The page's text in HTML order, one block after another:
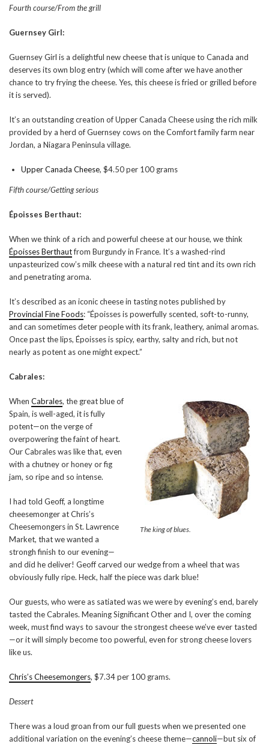
Fourth course/From the grill
Guernsey Girl:
Guernsey Girl is a delightful new cheese that is unique to Canada and
deserves its own blog entry (which will come after we have another
chance to try frying the cheese. Yes, this cheese is fried or grilled before
it is served).
It’s an outstanding creation of Upper Canada Cheese using the rich milk
provided by a herd of Guernsey cows on the Comfort family farm near
Jordan, a Niagara Peninsula village.
Upper Canada Cheese, $4.50 per 100 grams
Fifth course/Getting serious
Époisses Berthaut:
When we think of a rich and powerful cheese at our house, we think
Époisses Berthautfrom Burgundy in France. It’s a washed-rind
unpasteurized cow’s milk cheese with a natural red tint and its own rich
and penetrating aroma.
It’s described as an iconic cheese in tasting notes published by
Provincial Fine Foods: “Époisses is powerfully scented, soft-to-runny,
and can sometimes deter people with its frank, leathery, animal aromas.
Once past the lips, Époisses is spicy, earthy, salty and rich, but not
nearly as potent as one might expect.”
Cabrales:
The king of blues.
When Cabrales, the great blue of
Spain, is well-aged, it is fully
potent—on the verge of
overpowering the faint of heart.
Our Cabrales was like that, even
with a chutney or honey or fig
jam, so ripe and so intense.
I had told Geoff, a longtime
cheesemonger at Chris’s
Cheesemongers in St. Lawrence
Market, that we wanted a
strongh finish to our evening—
and did he deliver! Geoff carved our wedge from a wheel that was
obviously fully ripe. Heck, half the piece was dark blue!
Our guests, who were as satiated was we were by evening’s end, barely
tasted the Cabrales. Meaning Significant Other and I, over the coming
week, must find ways to savour the strongest cheese we’ve ever tasted
—or it will simply become too powerful, even for strong cheese lovers
like us.
Chris’s Cheesemongers, $7.34 per 100 grams.
Dessert
There was a loud groan from our full guests when we presented one
additional variation on the evening’s cheese theme—cannoli—but six of